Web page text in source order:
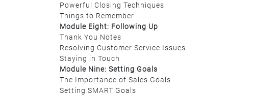
Powerful Closing Techniques
Things to Remember
Module Eight: Following Up
Thank You Notes
Resolving Customer Service Issues
Staying in Touch
Module Nine: Setting Goals
The Importance of Sales Goals
Setting SMART Goals